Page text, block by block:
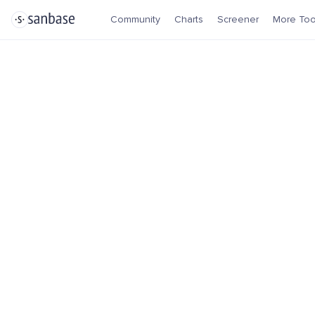
Community Charts Screener More